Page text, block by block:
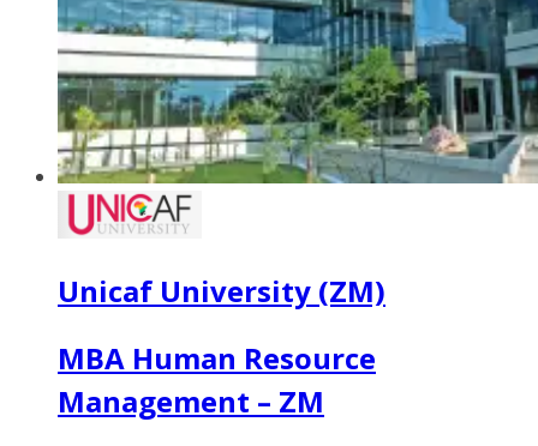
Unicaf University (ZM)
MBA Human Resource
Management – ZM